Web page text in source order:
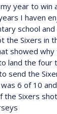
year to win
I haven
school
the Sixers in
showed why
land the four
send the
6 of 10
the Sixers